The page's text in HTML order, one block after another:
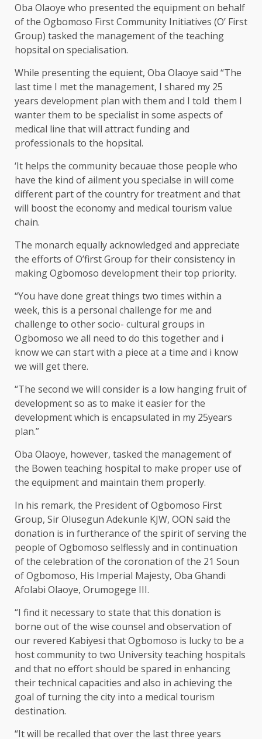
Oba Olaoye who presented the equipment on behalf
of the Ogbomoso First Community Initiatives (O’ First
Group) tasked the management of the teaching
hopsital on specialisation.
While presenting the equient, Oba Olaoye said “The
last time I met the management, I shared my 25
years development plan with them and I told them I
wanter them to be specialist in some aspects of
medical line that will attract funding and
professionals to the hopsital.
‘It helps the community becauae those people who
have the kind of ailment you specialse in will come
different part of the country for treatment and that
will boost the economy and medical tourism value
chain.
The monarch equally acknowledged and appreciate
the efforts of O’first Group for their consistency in
making Ogbomoso development their top priority.
“You have done great things two times within a
week, this is a personal challenge for me and
challenge to other socio- cultural groups in
Ogbomoso we all need to do this together and i
know we can start with a piece at a time and i know
we will get there.
“The second we will consider is a low hanging fruit of
development so as to make it easier for the
development which is encapsulated in my 25years
plan.”
Oba Olaoye, however, tasked the management of
the Bowen teaching hospital to make proper use of
the equipment and maintain them properly.
In his remark, the President of Ogbomoso First
Group, Sir Olusegun Adekunle KJW, OON said the
donation is in furtherance of the spirit of serving the
people of Ogbomoso selflessly and in continuation
of the celebration of the coronation of the 21 Soun
of Ogbomoso, His Imperial Majesty, Oba Ghandi
Afolabi Olaoye, Orumogege III.
“I find it necessary to state that this donation is
borne out of the wise counsel and observation of
our revered Kabiyesi that Ogbomoso is lucky to be a
host community to two University teaching hospitals
and that no effort should be spared in enhancing
their technical capacities and also in achieving the
goal of turning the city into a medical tourism
destination.
“It will be recalled that over the last three years